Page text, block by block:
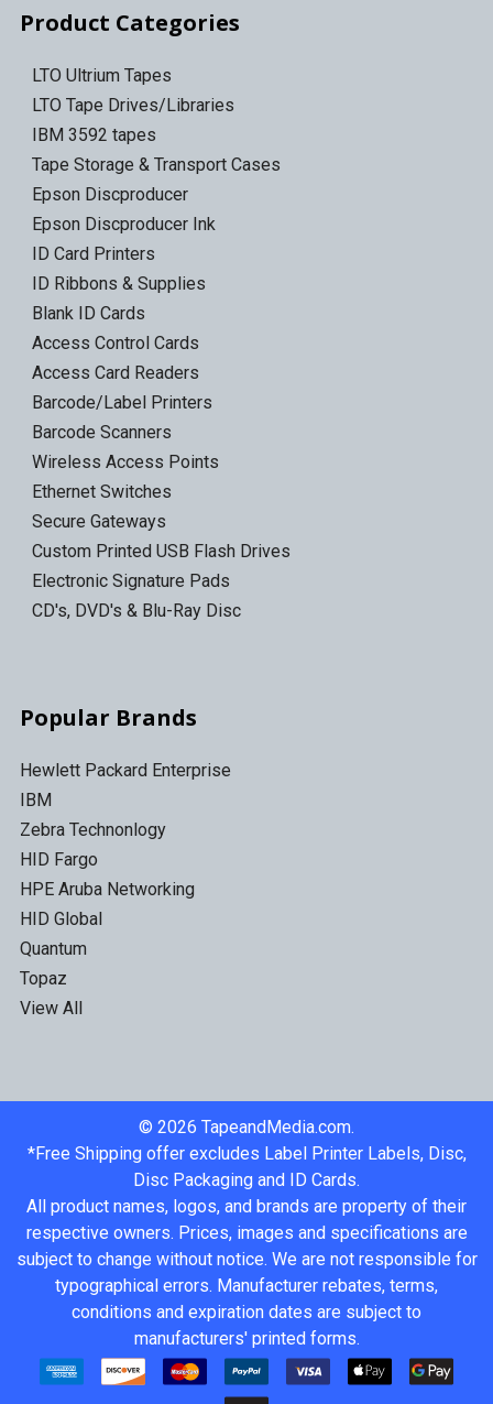
Product Categories
LTO Ultrium Tapes
LTO Tape Drives/Libraries
IBM 3592 tapes
Tape Storage & Transport Cases
Epson Discproducer
Epson Discproducer Ink
ID Card Printers
ID Ribbons & Supplies
Blank ID Cards
Access Control Cards
Access Card Readers
Barcode/Label Printers
Barcode Scanners
Wireless Access Points
Ethernet Switches
Secure Gateways
Custom Printed USB Flash Drives
Electronic Signature Pads
CD's, DVD's & Blu-Ray Disc
Popular Brands
Hewlett Packard Enterprise
IBM
Zebra Technonlogy
HID Fargo
HPE Aruba Networking
HID Global
Quantum
Topaz
View All
© 2026 TapeandMedia.com.
*Free Shipping offer excludes Label Printer Labels, Disc,
Disc Packaging and ID Cards.
All product names, logos, and brands are property of their
respective owners. Prices, images and specifications are
subject to change without notice. We are not responsible for
typographical errors. Manufacturer rebates, terms,
conditions and expiration dates are subject to
manufacturers' printed forms.